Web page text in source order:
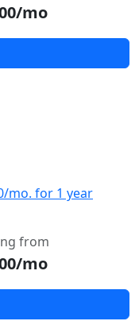
mo
mo. for 1 year
from
mo